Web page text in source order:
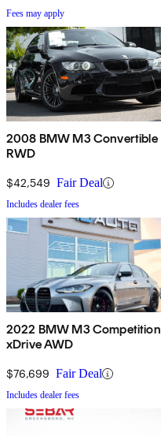
Fees may apply
2008 BMW M3 Convertible
RWD
$42,549 Fair Deal
Includes dealer fees
2022 BMW M3 Competition
xDrive AWD
$76,699 Fair Deal
Includes dealer fees